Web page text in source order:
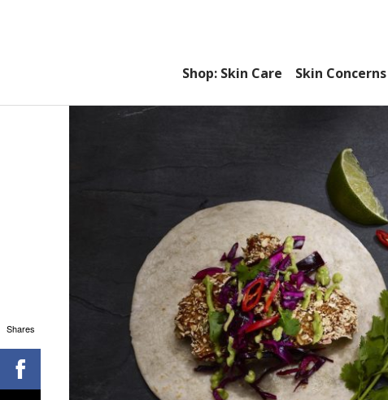
Shop: Skin Care Skin Concerns
Shares